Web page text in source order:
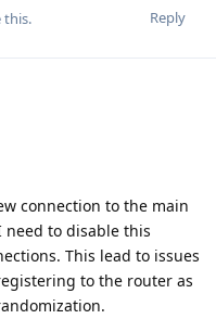
Reply
this.
connection to the main
need to disable this
This lead to issues
to the router as